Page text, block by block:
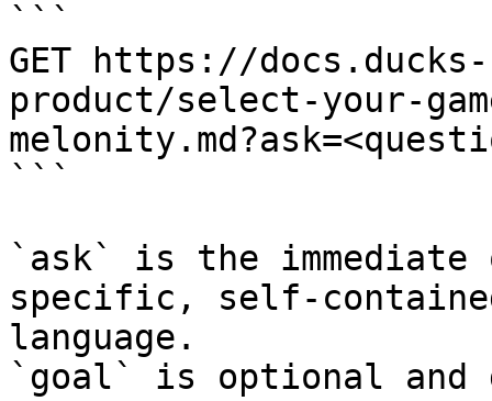
```
GET https://
product/select-your-
```
`ask` is the
specific, self-
language.
`goal` is optional and